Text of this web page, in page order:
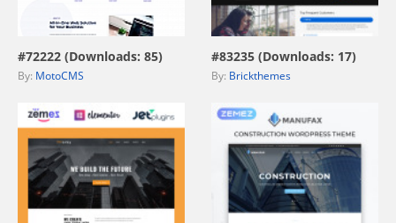
#72222 (Downloads: 85)
By: MotoCMS
view live demo
#83235 (Downloads: 17)
By: Brickthemes